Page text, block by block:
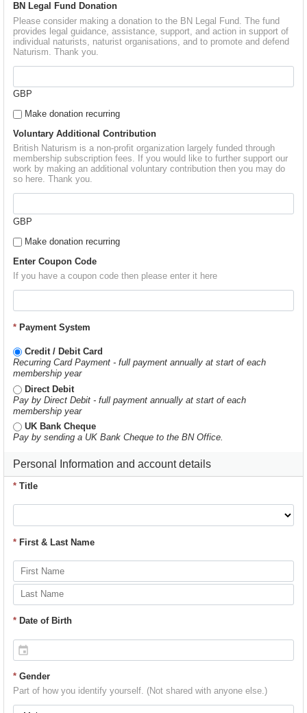
BN Legal Fund Donation
Please consider making a donation to the BN Legal Fund. The fund
provides legal guidance, assistance, support, and action in support of
individual naturists, naturist organisations, and to promote and defend
Naturism. Thank you.
GBP
Make donation recurring
Voluntary Additional Contribution
British Naturism is a non-profit organization largely funded through
membership subscription fees. If you would like to further support our
work by making an additional voluntary contribution then you may do
so here. Thank you.
GBP
Make donation recurring
Enter Coupon Code
If you have a coupon code then please enter it here
* Payment System
Credit / Debit Card
Recurring Card Payment - full payment annually at start of each
membership year
Direct Debit
Pay by Direct Debit - full payment annually at start of each
membership year
UK Bank Cheque
Pay by sending a UK Bank Cheque to the BN Office.
Personal Information and account details
* Title
* First & Last Name
* Date of Birth
* Gender
Part of how you identify yourself. (Not shared with anyone else.)